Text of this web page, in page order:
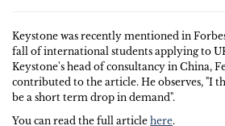
Keystone was recently mentioned in
fall of international students applying to
Keystone's head of consultancy in China,
contributed to the article. He observes, "I
be a short term drop in demand".
You can read the full article here.